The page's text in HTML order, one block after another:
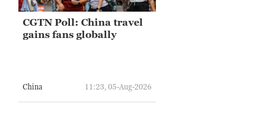
CGTN Poll: China travel
gains fans globally
China 11:23, 05-Aug-2026